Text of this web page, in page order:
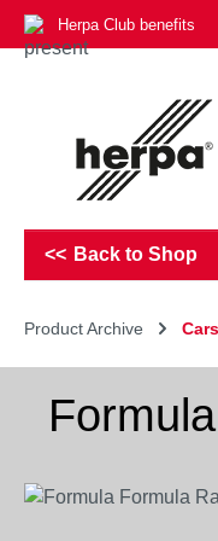
to main content
Skip to search
Skip to main
Herpa Club benefits
Back to Shop
Product Archive
Skip image gallery